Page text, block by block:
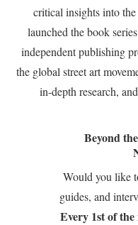
critical insights into
launched the book
independent publishing
the global street art
in-depth research,
Beyond
Would you like
guides, and
Every 1st of